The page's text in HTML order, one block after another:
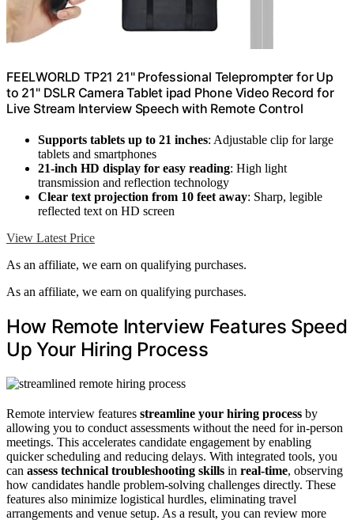
FEELWORLD TP21 21" Professional Teleprompter for Up
to 21" DSLR Camera Tablet ipad Phone Video Record for
Live Stream Interview Speech with Remote Control
Supports tablets up to 21 inches: Adjustable clip for large
tablets and smartphones
21-inch HD display for easy reading: High light
transmission and reflection technology
Clear text projection from 10 feet away: Sharp, legible
reflected text on HD screen
View Latest Price
As an affiliate, we earn on qualifying purchases.
As an affiliate, we earn on qualifying purchases.
How Remote Interview Features Speed
Up Your Hiring Process
Remote interview features streamline your hiring process by
allowing you to conduct assessments without the need for in-person
meetings. This accelerates candidate engagement by enabling
quicker scheduling and reducing delays. With integrated tools, you
can assess technical troubleshooting skills in real-time, observing
how candidates handle problem-solving challenges directly. These
features also minimize logistical hurdles, eliminating travel
arrangements and venue setup. As a result, you can review more